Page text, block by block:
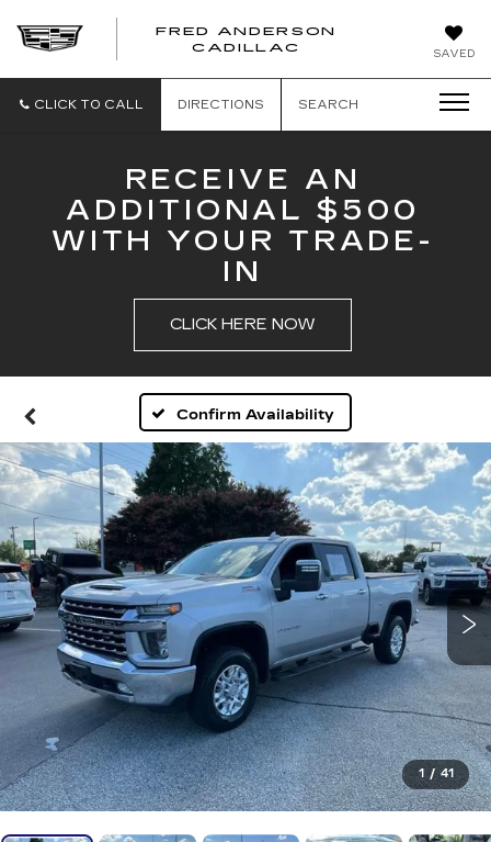
SAVED
FRED ANDERSON
CADILLAC
CADILLAC
CLICK TO CALL
DIRECTIONS SEARCH
RECEIVE AN
ADDITIONAL $500
WITH YOUR TRADE-
IN
CLICK HERE NOW
Confirm Availability
1 / 41